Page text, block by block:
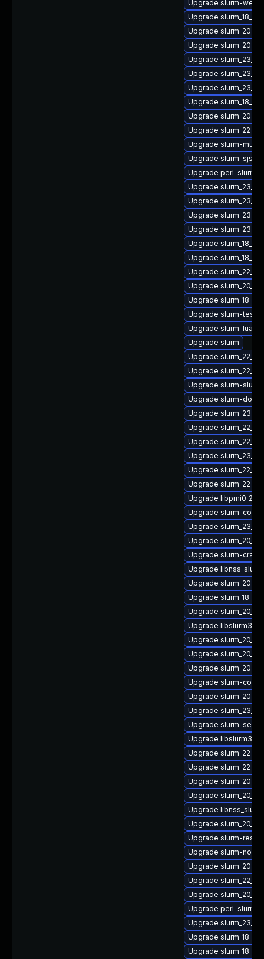
Upgrade slurm-
Upgrade
Upgrade
Upgrade
Upgrade
Upgrade slurm_23_02
Upgrade
Upgrade
Upgrade
Upgrade
Upgrade slurm-
Upgrade slurm-sjstat
Upgrade perl-
Upgrade
Upgrade
Upgrade
Upgrade
Upgrade
Upgrade
Upgrade
Upgrade
Upgrade
Upgrade slurm-
Upgrade slurm-lua
Upgrade slurm
Upgrade
Upgrade
Upgrade slurm-
Upgrade slurm-doc
Upgrade
Upgrade
Upgrade
Upgrade
Upgrade
Upgrade
Upgrade
Upgrade slurm-
Upgrade
Upgrade
Upgrade slurm-cray
Upgrade
Upgrade slurm_20_11-
Upgrade
Upgrade
Upgrade libslurm35
Upgrade
Upgrade
Upgrade
Upgrade slurm-
Upgrade
Upgrade
Upgrade slurm-seff
Upgrade libslurm31
Upgrade
Upgrade
Upgrade
Upgrade
Upgrade
Upgrade
Upgrade slurm-rest
Upgrade slurm-node
Upgrade
Upgrade slurm_22_05
Upgrade slurm_20_11
Upgrade perl-
Upgrade
Upgrade
Upgrade